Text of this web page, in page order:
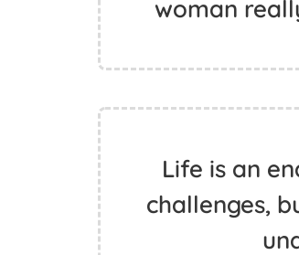
woman
Life is an
challenges,